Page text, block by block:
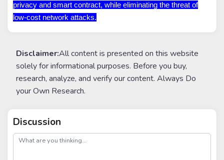
privacy and smart contract, while eliminating the threat of
low-cost network attacks.
Disclaimer:All content is presented on this website
solely for informational purposes. Before you buy,
research, analyze, and verify our content. Always Do
your Own Research.
Discussion
post